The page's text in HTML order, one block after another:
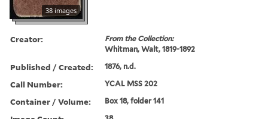
38 images
Creator:
From the Collection:
Whitman, Walt, 1819-1892
Published / Created: 1876, n.d.
Call Number: YCAL MSS 202
Container / Volume: Box 18, folder 141